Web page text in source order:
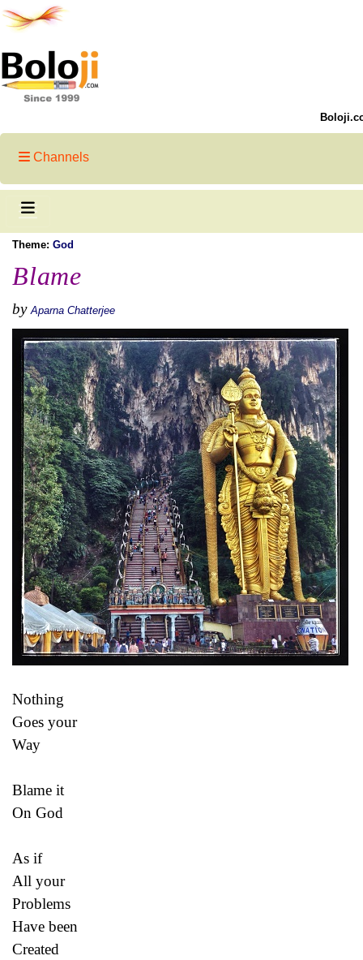
Channels
Theme: God
Blame
by Aparna Chatterjee
Nothing
Goes your
Way
Blame it
On God
As if
All your
Problems
Have been
Created